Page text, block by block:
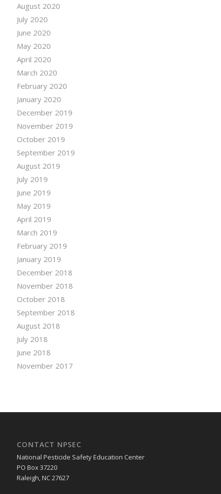
August 2020
July 2020
June 2020
May 2020
April 2020
March 2020
February 2020
January 2020
December 2019
November 2019
October 2019
September 2019
August 2019
July 2019
June 2019
May 2019
April 2019
March 2019
February 2019
January 2019
December 2018
November 2018
October 2018
September 2018
August 2018
July 2018
June 2018
November 2017
CONTACT NPSEC
National Pesticide Safety Education Center
PO Box 37220
Raleigh, NC 27627